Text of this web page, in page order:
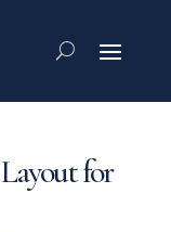
Layout for